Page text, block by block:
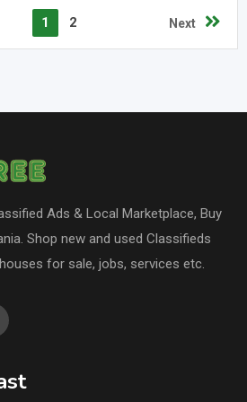
1 2 Next
Ads & Local Marketplace, Buy
Shop new and used Classifieds
for sale, jobs, services etc.